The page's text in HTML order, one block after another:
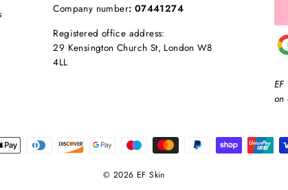
Company number: 07441274
Registered office address:
29 Kensington Church St, London W8
4LL
on
© 2026 EF Skin